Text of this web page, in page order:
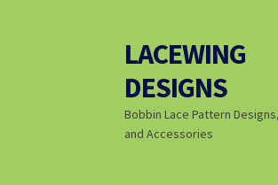
Skip
to
navigation
Skip
to
content
LACEWING
DESIGNS
Bobbin Lace Pattern
and Accessories